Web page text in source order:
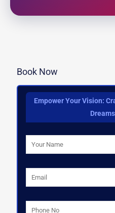
Book Now
Empower Your Vision: